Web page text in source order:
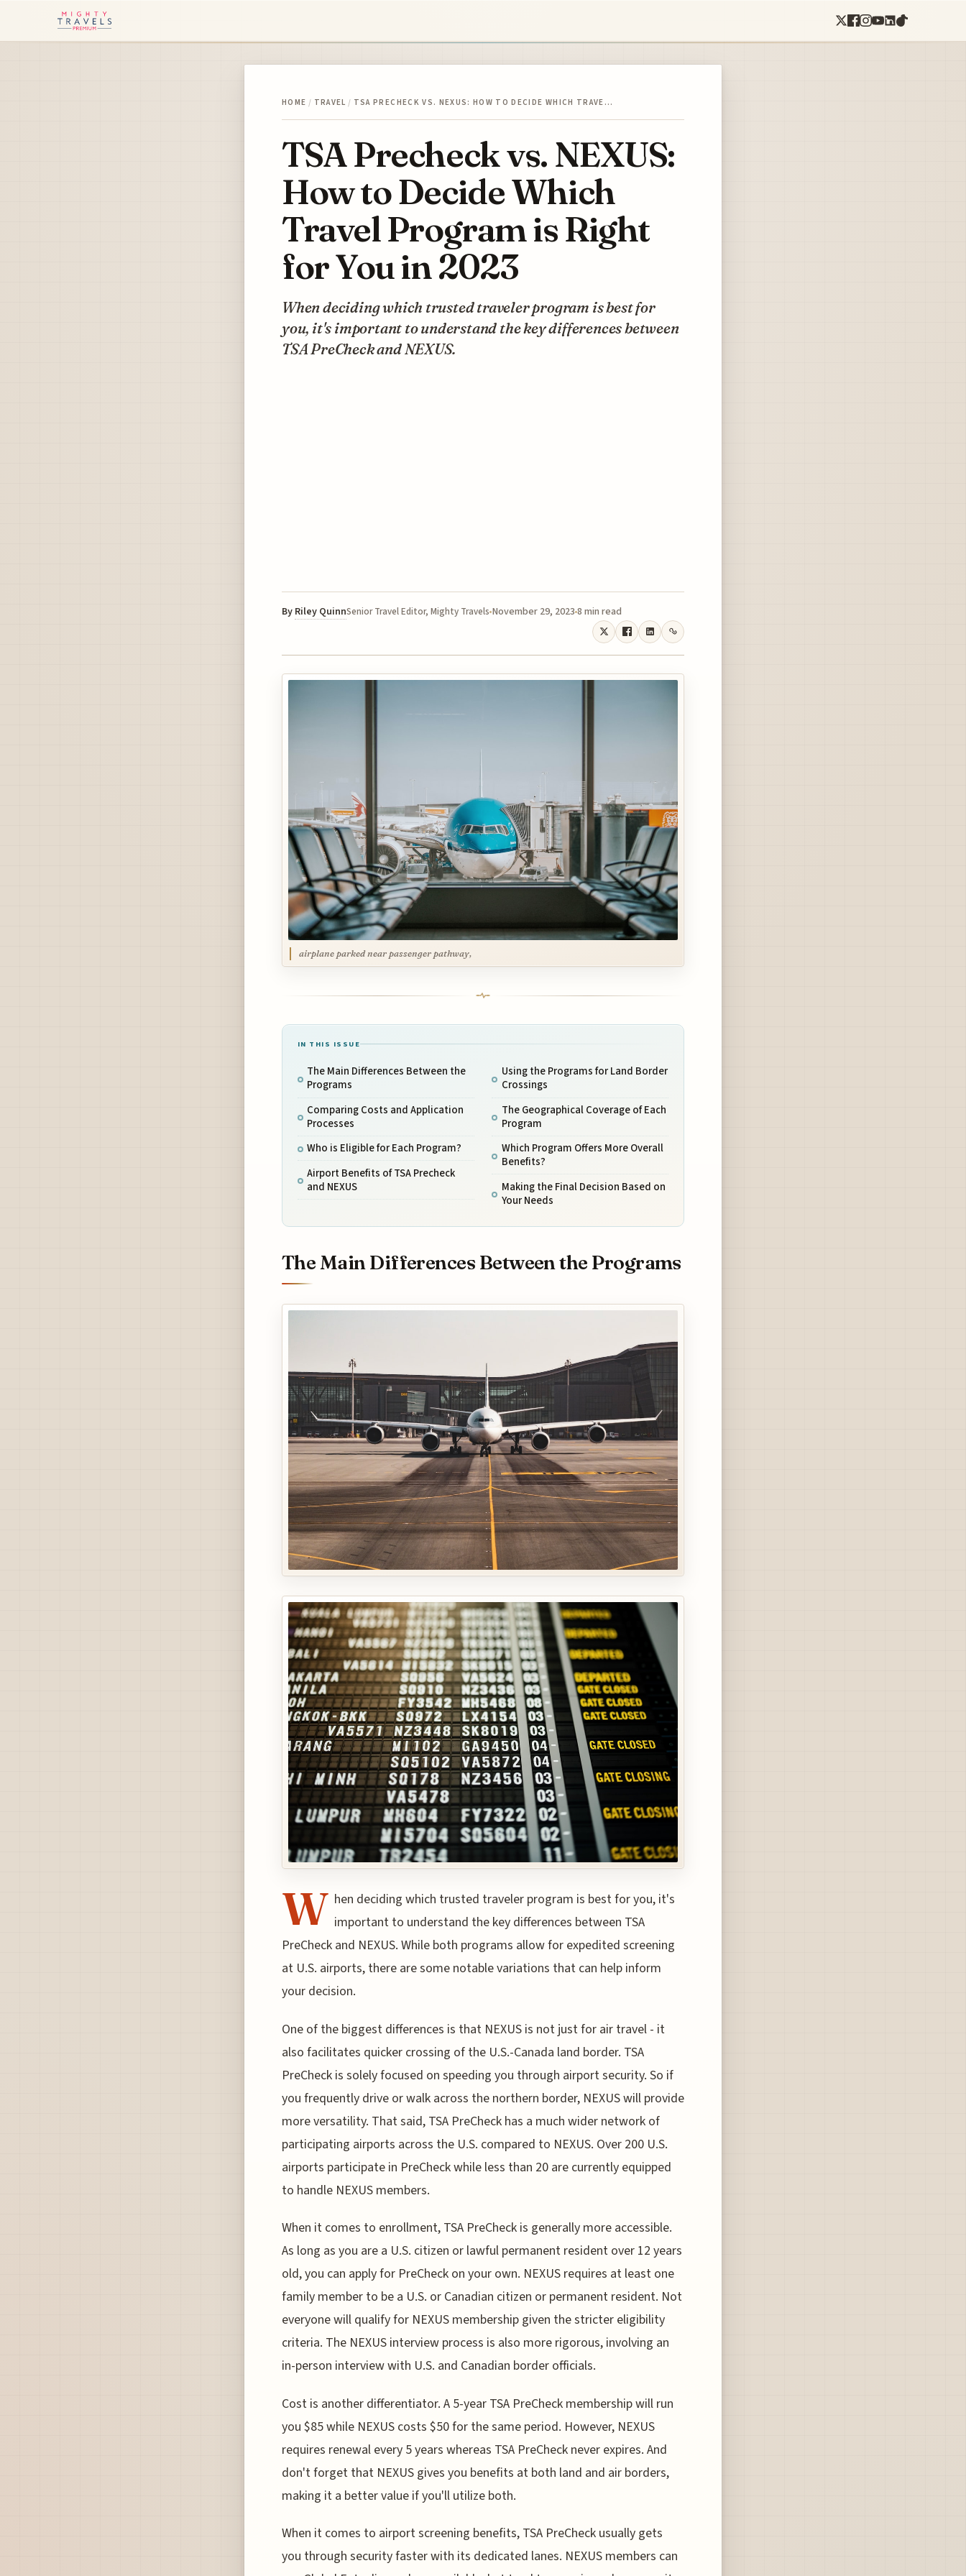
HOME / TRAVEL / TSA PRECHECK VS. NEXUS: HOW TO DECIDE WHICH TRAVE…
TSA Precheck vs. NEXUS:
How to Decide Which
Travel Program is Right
for You in 2023
When deciding which trusted traveler program is best for
you, it's important to understand the key differences between
TSA PreCheck and NEXUS.
By Riley QuinnSenior Travel Editor, Mighty Travels November 29, 2023 8 min read
airplane parked near passenger pathway,
IN THIS ISSUE
The Main Differences Between the
Programs
Comparing Costs and Application
Processes
Who is Eligible for Each Program?
Airport Benefits of TSA Precheck
and NEXUS
Using the Programs for Land Border
Crossings
The Geographical Coverage of Each
Program
Which Program Offers More Overall
Benefits?
Making the Final Decision Based on
Your Needs
The Main Differences Between the Programs
W hen deciding which trusted traveler program is best for you, it's
important to understand the key differences between TSA
PreCheck and NEXUS. While both programs allow for expedited screening
at U.S. airports, there are some notable variations that can help inform
your decision.
One of the biggest differences is that NEXUS is not just for air travel - it
also facilitates quicker crossing of the U.S.-Canada land border. TSA
PreCheck is solely focused on speeding you through airport security. So if
you frequently drive or walk across the northern border, NEXUS will provide
more versatility. That said, TSA PreCheck has a much wider network of
participating airports across the U.S. compared to NEXUS. Over 200 U.S.
airports participate in PreCheck while less than 20 are currently equipped
to handle NEXUS members.
When it comes to enrollment, TSA PreCheck is generally more accessible.
As long as you are a U.S. citizen or lawful permanent resident over 12 years
old, you can apply for PreCheck on your own. NEXUS requires at least one
family member to be a U.S. or Canadian citizen or permanent resident. Not
everyone will qualify for NEXUS membership given the stricter eligibility
criteria. The NEXUS interview process is also more rigorous, involving an
in-person interview with U.S. and Canadian border officials.
Cost is another differentiator. A 5-year TSA PreCheck membership will run
you $85 while NEXUS costs $50 for the same period. However, NEXUS
requires renewal every 5 years whereas TSA PreCheck never expires. And
don't forget that NEXUS gives you benefits at both land and air borders,
making it a better value if you'll utilize both.
When it comes to airport screening benefits, TSA PreCheck usually gets
you through security faster with its dedicated lanes. NEXUS members can